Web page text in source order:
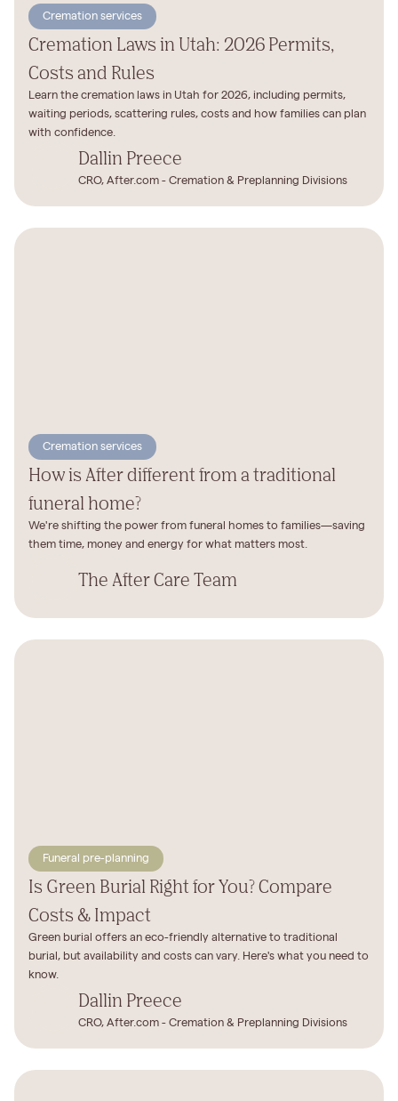
Cremation services
Cremation Laws in Utah: 2026 Permits,
Costs and Rules
Learn the cremation laws in Utah for 2026, including permits,
waiting periods, scattering rules, costs and how families can plan
with confidence.
Dallin Preece
CRO, After.com - Cremation & Preplanning Divisions
Cremation services
How is After different from a traditional
funeral home?
We're shifting the power from funeral homes to families—saving
them time, money and energy for what matters most.
The After Care Team
Funeral pre-planning
Is Green Burial Right for You? Compare
Costs & Impact
Green burial offers an eco-friendly alternative to traditional
burial, but availability and costs can vary. Here's what you need to
know.
Dallin Preece
CRO, After.com - Cremation & Preplanning Divisions